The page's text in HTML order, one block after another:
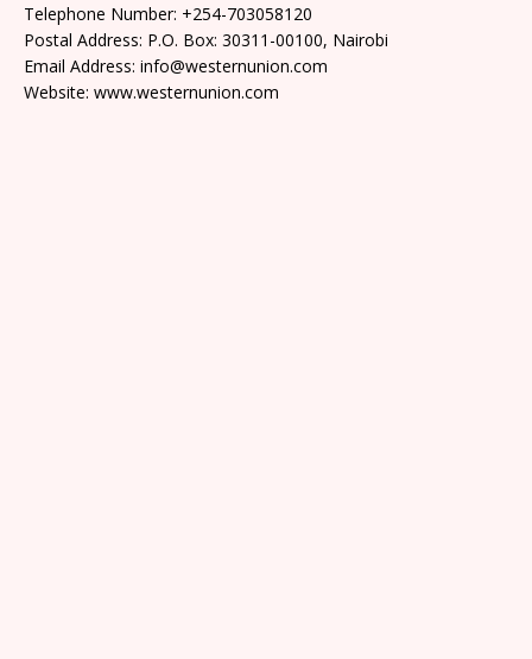
Telephone Number: +254-703058120
Postal Address: P.O. Box: 30311-00100, Nairobi
Email Address: info@westernunion.com
Website: www.westernunion.com